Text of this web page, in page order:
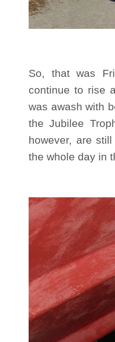
So, that was
continue to rise
was awash with
the Jubilee
however, are
the whole day in